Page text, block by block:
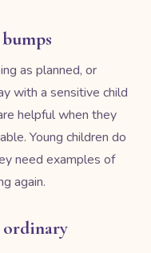
as planned, or
with a sensitive child
helpful when they
Young children do
need examples of
again.
ordinary